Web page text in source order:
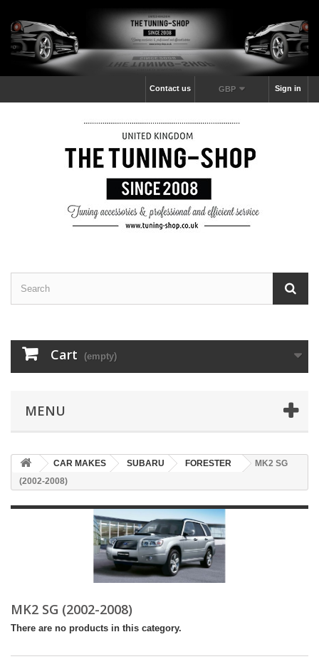
Sign in
GBP
Contact us
Cart (empty)
MENU
CAR MAKES SUBARU FORESTER
MK2 SG
(2002-2008)
MK2 SG (2002-2008)
There are no products in this category.